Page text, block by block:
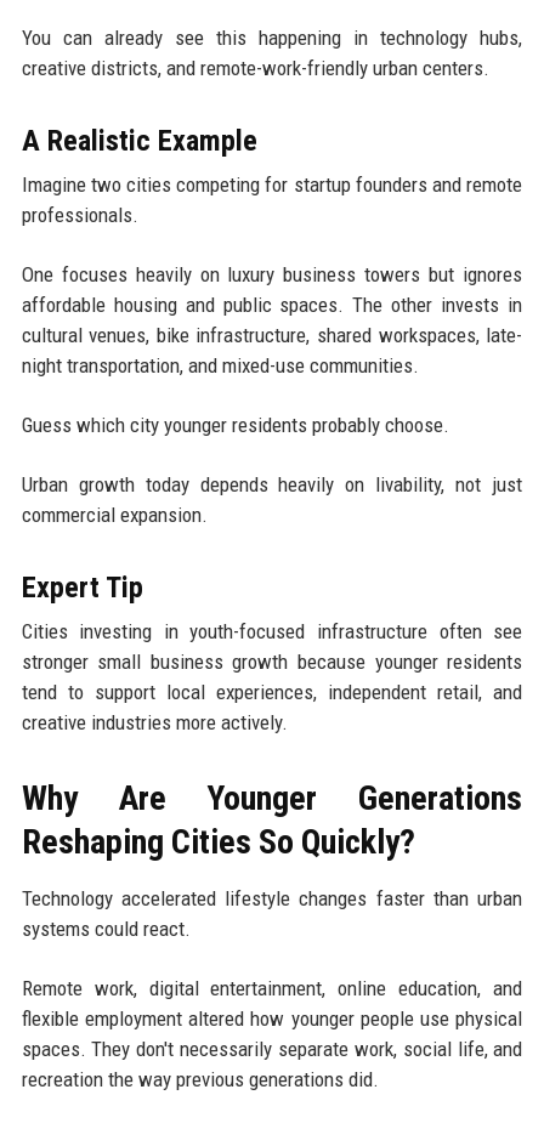
You can already see this happening in technology hubs,
creative districts, and remote-work-friendly urban centers.
A Realistic Example
Imagine two cities competing for startup founders and remote
professionals.
One focuses heavily on luxury business towers but ignores
affordable housing and public spaces. The other invests in
cultural venues, bike infrastructure, shared workspaces, late-
night transportation, and mixed-use communities.
Guess which city younger residents probably choose.
Urban growth today depends heavily on livability, not just
commercial expansion.
Expert Tip
Cities investing in youth-focused infrastructure often see
stronger small business growth because younger residents
tend to support local experiences, independent retail, and
creative industries more actively.
Why Are Younger Generations
Reshaping Cities So Quickly?
Technology accelerated lifestyle changes faster than urban
systems could react.
Remote work, digital entertainment, online education, and
flexible employment altered how younger people use physical
spaces. They don't necessarily separate work, social life, and
recreation the way previous generations did.